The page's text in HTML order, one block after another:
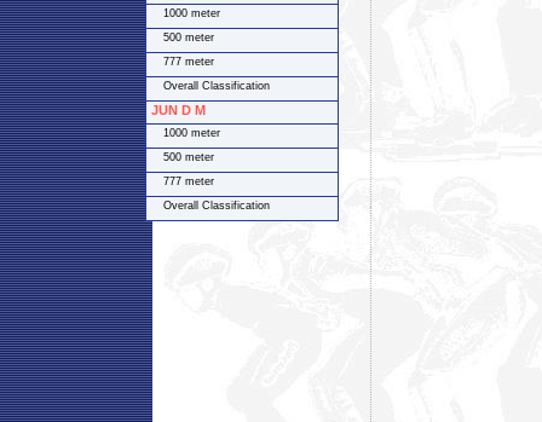
1000 meter
500 meter
777 meter
Overall Classification
JUN D M
1000 meter
500 meter
777 meter
Overall Classification